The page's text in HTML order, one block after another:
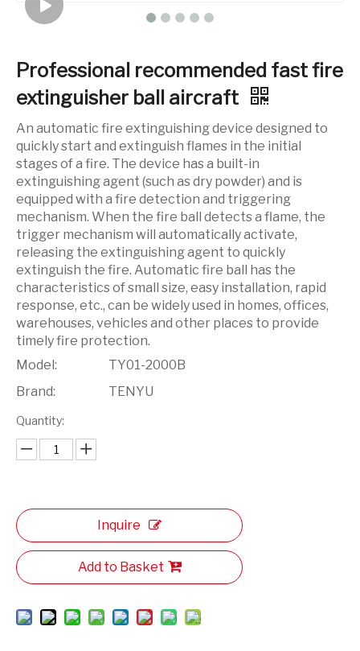
Professional recommended fast fire
extinguisher ball aircraft
An automatic fire extinguishing device designed to
quickly start and extinguish flames in the initial
stages of a fire. The device has a built-in
extinguishing agent (such as dry powder) and is
equipped with a fire detection and triggering
mechanism. When the fire ball detects a flame, the
trigger mechanism will automatically activate,
releasing the extinguishing agent to quickly
extinguish the fire. Automatic fire ball has the
characteristics of small size, easy installation, rapid
response, etc., can be widely used in homes, offices,
warehouses, vehicles and other places to provide
timely fire protection.
Model:
TY01-2000B
Brand:
TENYU
Quantity:
Inquire
Add to Basket